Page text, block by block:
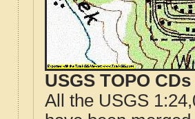
USGS TOPO
All the USGS